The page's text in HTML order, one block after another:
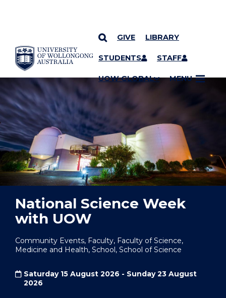
SKIP TO CONTENT
GIVE LIBRARY
STUDENTS STAFF
UOW GLOBAL MENU
YOU ARE HERE
National Science Week
with UOW
Community Events, Faculty, Faculty of Science,
Medicine and Health, School, School of Science
Saturday 15 August 2026 - Sunday 23 August
2026